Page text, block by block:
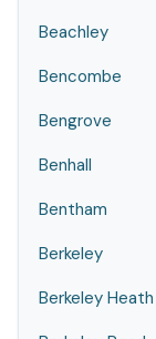
Beachley
Bencombe
Bengrove
Benhall
Bentham
Berkeley
Berkeley Heath